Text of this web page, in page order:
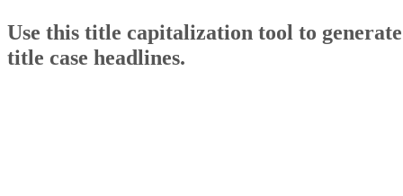
Use this title capitalization tool to generate
title case headlines.